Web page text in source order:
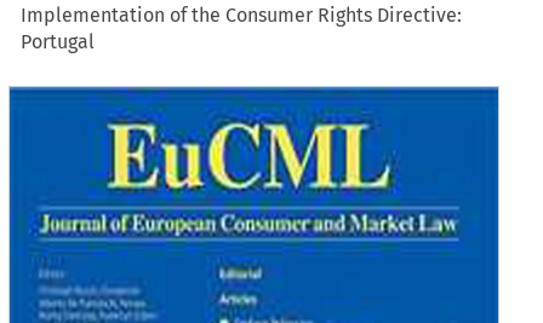
Implementation of the Consumer Rights Directive:
Portugal